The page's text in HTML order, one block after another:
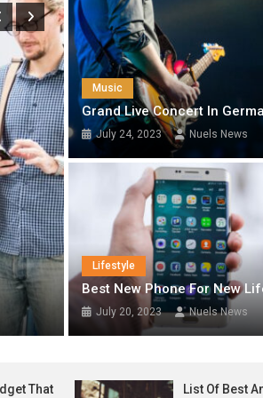
APC Governorship Candidate Eric Opah,
Prof. James Robinson; Says Economic
Diaspora Engagement
Welfare Reforms Ahead of 2027 Polls
Tech
List Of Best Android Mobile
July 17, 2023 Nuels News
Music
Grand Live Concert In
July 24, 2023 Nuels News
Lifestyle
Best New Phone For New
July 20, 2023 Nuels News
That
List Of Best